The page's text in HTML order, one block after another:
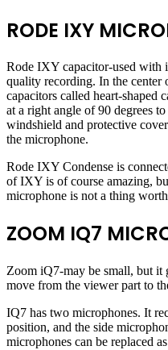
RODE IXY
Rode IXY capacitor-used with
quality recording. In the center
capacitors called heart-shaped
at a right angle of 90 degrees
windshield and protective
the microphone.
Rode IXY Condense is
of IXY is of course amazing,
microphone is not a thing
ZOOM IQ7
Zoom iQ7-may be small, but it
move from the viewer part to
IQ7 has two microphones. It
position, and the side
microphones can be replaced